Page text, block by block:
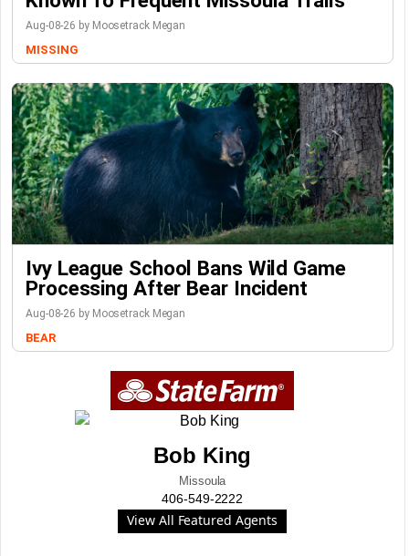
Aug-08-26 by Moosetrack Megan
MISSING
Ivy League School Bans Wild Game
Processing After Bear Incident
Aug-08-26 by Moosetrack Megan
BEAR
Bob King
Missoula
406-549-2222
View All Featured Agents